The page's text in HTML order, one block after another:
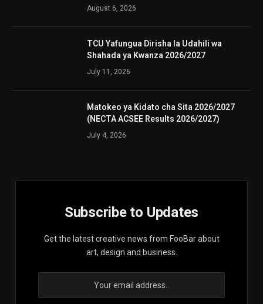
August 6, 2026
TCU Yafungua Dirisha la Udahili wa
Shahada ya Kwanza 2026/2027
July 11, 2026
Matokeo ya Kidato cha Sita 2026/2027
(NECTA ACSEE Results 2026/2027)
July 4, 2026
Subscribe to Updates
Get the latest creative news from FooBar about
art, design and business.